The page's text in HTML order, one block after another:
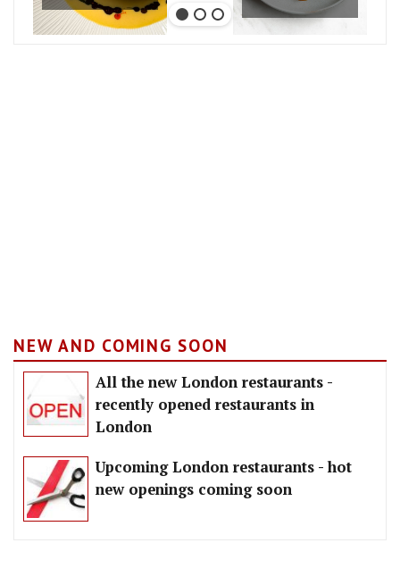
NEW AND COMING SOON
All the new London restaurants -
recently opened restaurants in
London
Upcoming London restaurants - hot
new openings coming soon